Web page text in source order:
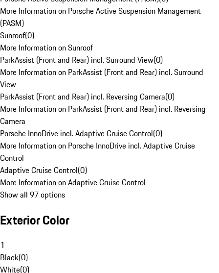
More Information on Porsche Active Suspension Management
(PASM)
Sunroof(0)
More Information on Sunroof
ParkAssist (Front and Rear) incl. Surround View(0)
More Information on ParkAssist (Front and Rear) incl. Surround
View
ParkAssist (Front and Rear) incl. Reversing Camera(0)
More Information on ParkAssist (Front and Rear) incl. Reversing
Camera
Porsche InnoDrive incl. Adaptive Cruise Control(0)
More Information on Porsche InnoDrive incl. Adaptive Cruise
Control
Adaptive Cruise Control(0)
More Information on Adaptive Cruise Control
Show all 97 options
Exterior Color
1
Black(0)
White(0)